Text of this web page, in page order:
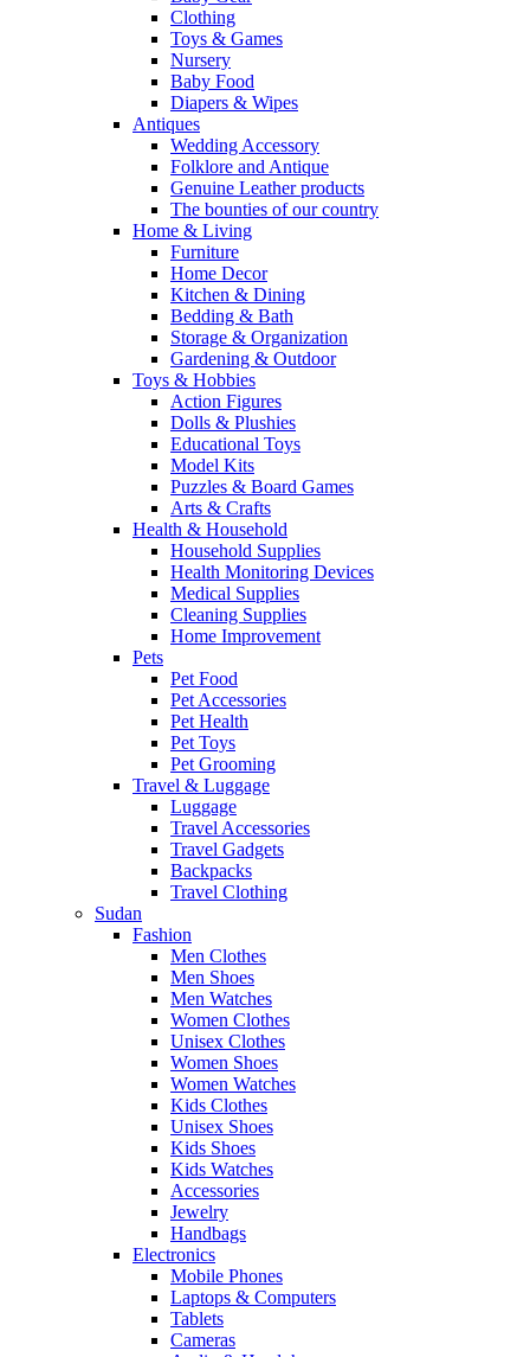
Clothing
Toys & Games
Nursery
Baby Food
Diapers & Wipes
Antiques
Wedding Accessory
Folklore and Antique
Genuine Leather products
The bounties of our country
Home & Living
Furniture
Home Decor
Kitchen & Dining
Bedding & Bath
Storage & Organization
Gardening & Outdoor
Toys & Hobbies
Action Figures
Dolls & Plushies
Educational Toys
Model Kits
Puzzles & Board Games
Arts & Crafts
Health & Household
Household Supplies
Health Monitoring Devices
Medical Supplies
Cleaning Supplies
Home Improvement
Pets
Pet Food
Pet Accessories
Pet Health
Pet Toys
Pet Grooming
Travel & Luggage
Luggage
Travel Accessories
Travel Gadgets
Backpacks
Travel Clothing
Sudan
Fashion
Men Clothes
Men Shoes
Men Watches
Women Clothes
Unisex Clothes
Women Shoes
Women Watches
Kids Clothes
Unisex Shoes
Kids Shoes
Kids Watches
Accessories
Jewelry
Handbags
Electronics
Mobile Phones
Laptops & Computers
Tablets
Cameras